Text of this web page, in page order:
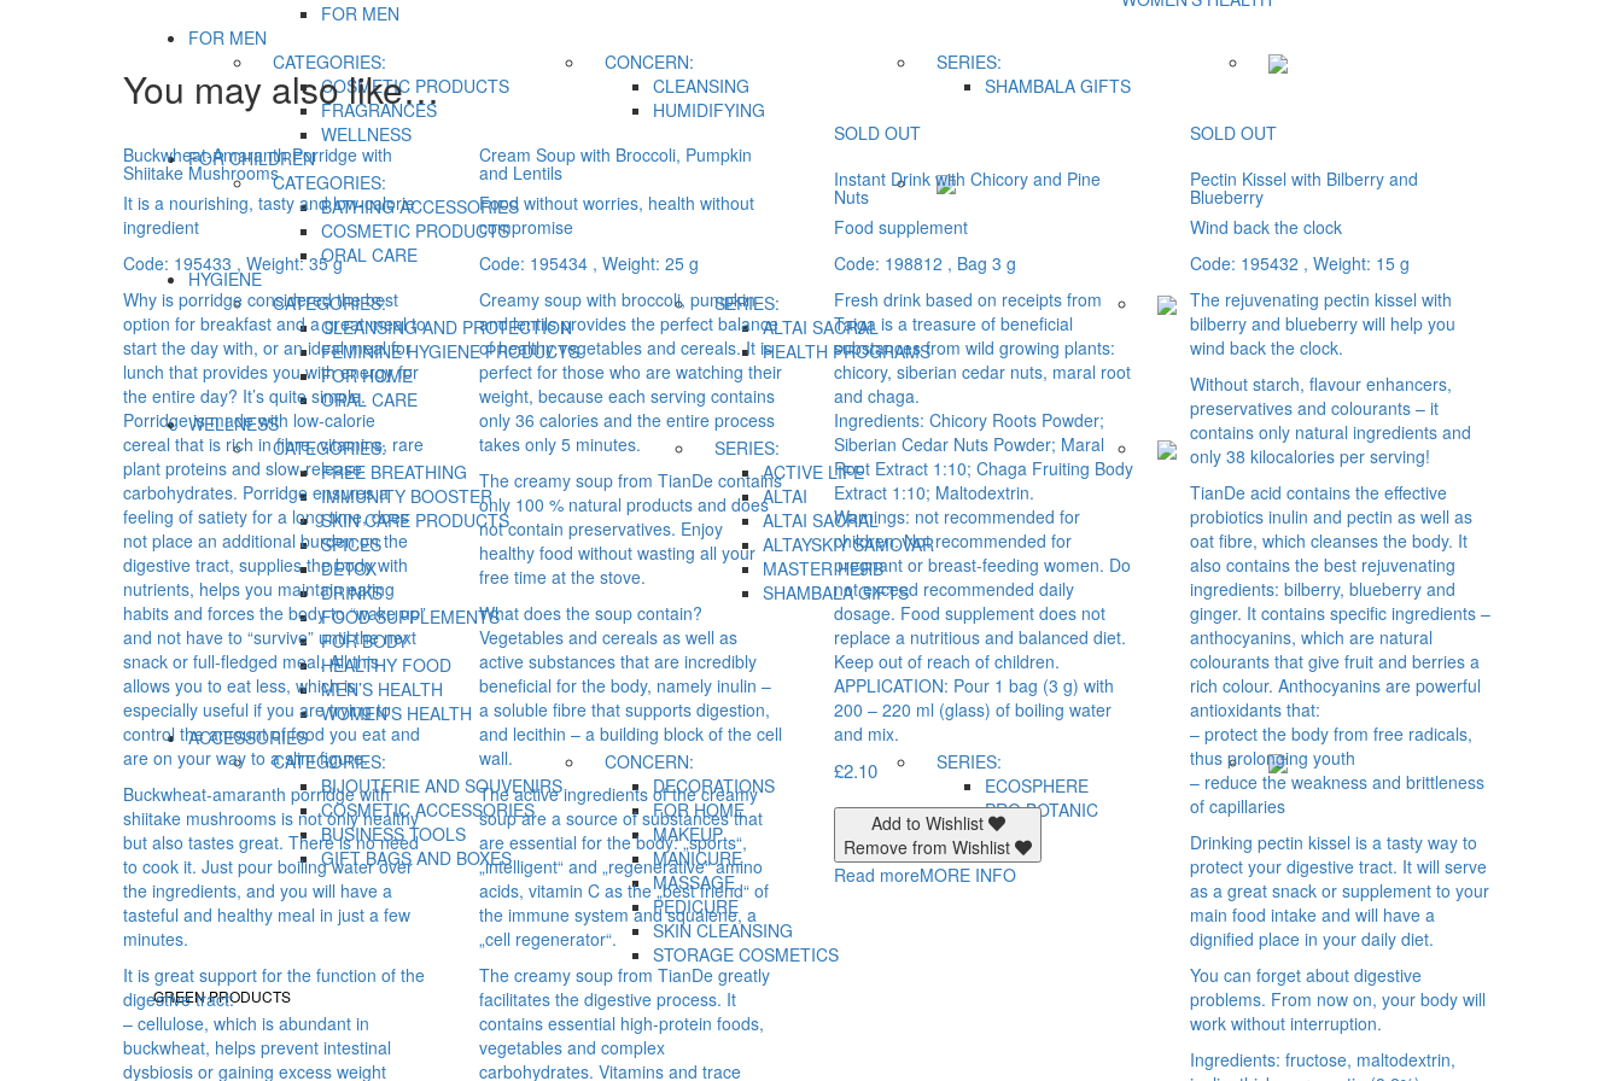
FOR MEN
FOR MEN
CATEGORIES:
COSMETIC PRODUCTS
FRAGRANCES
WELLNESS
CONCERN:
CLEANSING
HUMIDIFYING
SERIES:
SHAMBALA GIFTS
FOR CHILDREN
CATEGORIES:
BATHING ACCESSORIES
COSMETIC PRODUCTS
ORAL CARE
HYGIENE
CATEGORIES:
CLEANSING AND PROTECTION
FEMININE HYGIENE PRODUCTS
FOR HOME
ORAL CARE
SERIES:
ALTAI SACRAL
HEALTH PROGRAMS
WELLNESS
CATEGORIES:
FREE BREATHING
IMMUNITY BOOSTER
SKIN CARE PRODUCTS
SPICES
DETOX
DRINKS
FOOD SUPPLEMENTS
FOR BODY
HEALTHY FOOD
MEN’S HEALTH
WOMEN’S HEALTH
SERIES:
ACTIVE LIFE
ALTAI
ALTAI SACRAL
ALTAYSKIY SAMOVAR
MASTER HERB
SHAMBALA GIFTS
ACCESSORIES
CATEGORIES:
BIJOUTERIE AND SOUVENIRS
COSMETIC ACCESSORIES
BUSINESS TOOLS
GIFT BAGS AND BOXES
CONCERN:
DECORATIONS
FOR HOME
MAKEUP
MANICURE
MASSAGE
PEDICURE
SKIN CLEANSING
STORAGE COSMETICS
SERIES:
ECOSPHERE
PRO BOTANIC
GREEN PRODUCTS
You may also like…
Buckwheat-Amaranth Porridge with
Shiitake Mushrooms
It is a nourishing, tasty and low-calorie
ingredient
Code: 195433 , Weight: 35 g
Why is porridge considered the best
option for breakfast and a great meal to
start the day with, or an ideal meal for
lunch that provides you with energy for
the entire day? It’s quite simple.
Porridge is made with low-calorie
cereal that is rich in fibre, vitamins, rare
plant proteins and slow-release
carbohydrates. Porridge ensures a
feeling of satiety for a long time, does
not place an additional burden on the
digestive tract, supplies the body with
nutrients, helps you maintain eating
habits and forces the body to “wake up”
and not have to “survive” until the next
snack or full-fledged meal. All this
allows you to eat less, which is
especially useful if you are trying to
control the amount of food you eat and
are on your way to a slim figure.
Buckwheat-amaranth porridge with
shiitake mushrooms is not only healthy
but also tastes great. There is no need
to cook it. Just pour boiling water over
the ingredients, and you will have a
tasteful and healthy meal in just a few
minutes.
It is great support for the function of the
digestive tract:
– cellulose, which is abundant in
buckwheat, helps prevent intestinal
dysbiosis or gaining excess weight
Cream Soup with Broccoli, Pumpkin
and Lentils
Food without worries, health without
compromise
Code: 195434 , Weight: 25 g
Creamy soup with broccoli, pumpkin
and lentils provides the perfect balance
of healthy vegetables and cereals. It is
perfect for those who are watching their
weight, because each serving contains
only 36 calories and the entire process
takes only 5 minutes.
The creamy soup from TianDe contains
only 100 % natural products and does
not contain preservatives. Enjoy
healthy food without wasting all your
free time at the stove.
What does the soup contain?
Vegetables and cereals as well as
active substances that are incredibly
beneficial for the body, namely inulin –
a soluble fibre that supports digestion,
and lecithin – a building block of the cell
wall.
The active ingredients of the creamy
soup are a source of substances that
are essential for the body: „sports“,
„intelligent“ and „regenerative“ amino
acids, vitamin C as the „best friend“ of
the immune system and squalene, a
„cell regenerator“.
The creamy soup from TianDe greatly
facilitates the digestive process. It
contains essential high-protein foods,
vegetables and complex
carbohydrates. Vitamins and trace
SOLD OUT
Instant Drink with Chicory and Pine
Nuts
Food supplement
Code: 198812 , Bag 3 g
Fresh drink based on receipts from
Taiga is a treasure of beneficial
substances from wild growing plants:
chicory, siberian cedar nuts, maral root
and chaga.
Ingredients: Chicory Roots Powder;
Siberian Cedar Nuts Powder; Maral
Root Extract 1:10; Chaga Fruiting Body
Extract 1:10; Maltodextrin.
Warnings: not recommended for
children. Not recommended for
pregnant or breast-feeding women. Do
not exceed recommended daily
dosage. Food supplement does not
replace a nutritious and balanced diet.
Keep out of reach of children.
APPLICATION: Pour 1 bag (3 g) with
200 – 220 ml (glass) of boiling water
and mix.
£2.10
Add to Wishlist
Remove from Wishlist
Read moreMORE INFO
SOLD OUT
Pectin Kissel with Bilberry and
Blueberry
Wind back the clock
Code: 195432 , Weight: 15 g
The rejuvenating pectin kissel with
bilberry and blueberry will help you
wind back the clock.
Without starch, flavour enhancers,
preservatives and colourants – it
contains only natural ingredients and
only 38 kilocalories per serving!
TianDe acid contains the effective
probiotics inulin and pectin as well as
oat fibre, which cleanses the body. It
also contains the best rejuvenating
ingredients: bilberry, blueberry and
ginger. It contains specific ingredients –
anthocyanins, which are natural
colourants that give fruit and berries a
rich colour. Anthocyanins are powerful
antioxidants that:
– protect the body from free radicals,
thus prolonging youth
– reduce the weakness and brittleness
of capillaries
Drinking pectin kissel is a tasty way to
protect your digestive tract. It will serve
as a great snack or supplement to your
main food intake and will have a
dignified place in your daily diet.
You can forget about digestive
problems. From now on, your body will
work without interruption.
Ingredients: fructose, maltodextrin,